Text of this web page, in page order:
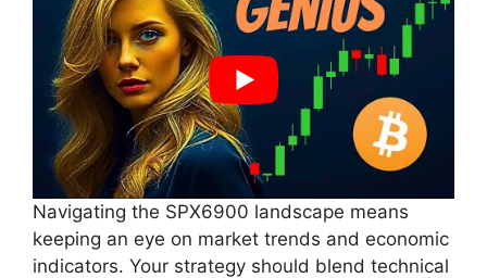
Navigating the SPX6900 landscape means
keeping an eye on market trends and economic
indicators. Your strategy should blend technical